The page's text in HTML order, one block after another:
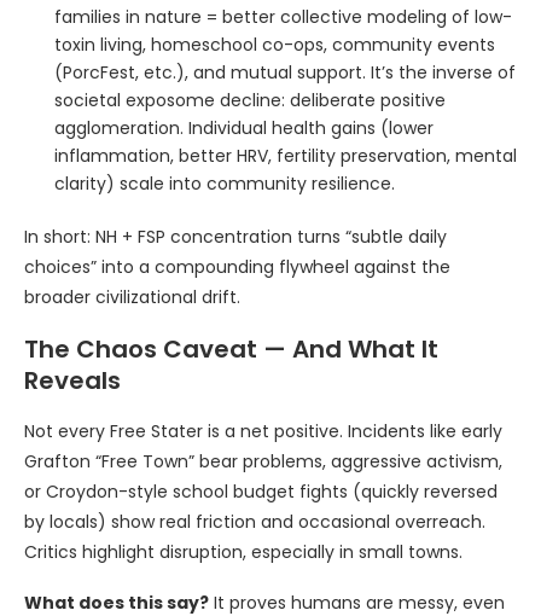
families in nature = better collective modeling of low-
toxin living, homeschool co-ops, community events
(PorcFest, etc.), and mutual support. It’s the inverse of
societal exposome decline: deliberate positive
agglomeration. Individual health gains (lower
inflammation, better HRV, fertility preservation, mental
clarity) scale into community resilience.
In short: NH + FSP concentration turns “subtle daily
choices” into a compounding flywheel against the
broader civilizational drift.
The Chaos Caveat — And What It
Reveals
Not every Free Stater is a net positive. Incidents like early
Grafton “Free Town” bear problems, aggressive activism,
or Croydon-style school budget fights (quickly reversed
by locals) show real friction and occasional overreach.
Critics highlight disruption, especially in small towns.
What does this say? It proves humans are messy, even